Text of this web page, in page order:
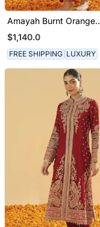
Amayah Burnt Orange
Long A Line Jacket With
Pant And Dupatta
$1,140.0
FREE SHIPPING LUXURY